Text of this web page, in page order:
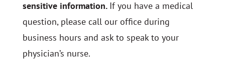
sensitive information. If you have a medical
question, please call our office during
business hours and ask to speak to your
physician’s nurse.